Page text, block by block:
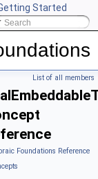
Started
CGAL
List of all members
Foundations Reference